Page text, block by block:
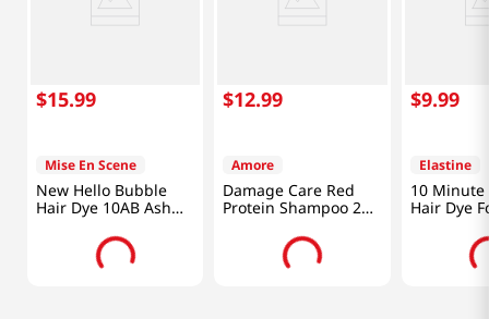
$15.99
Mise En Scene
New Hello Bubble
Hair Dye 10AB Ash
Beige 3.52 Oz (100g)
$12.99
Amore
Damage Care Red
Protein Shampoo 23
$9.99
Elastine
10 Minute
Hair Dye
Hair Dark